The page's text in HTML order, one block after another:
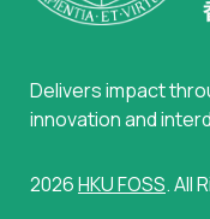
Delivers impact
innovation and
2026HKU FOSS. All